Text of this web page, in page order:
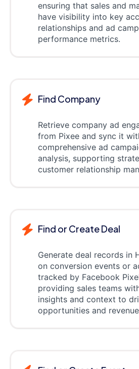
ensuring that sales and
have visibility into key
relationships and ad
performance metrics.
Find Company
Retrieve company ad
from Pixee and sync it
comprehensive ad
analysis, supporting
customer relationship
Find or Create Deal
Generate deal records in
on conversion events or
tracked by Facebook
providing sales teams
insights and context to
opportunities and